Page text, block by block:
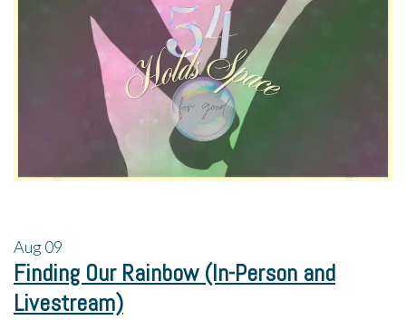
Aug09
Finding Our Rainbow (In-Person and
Livestream)